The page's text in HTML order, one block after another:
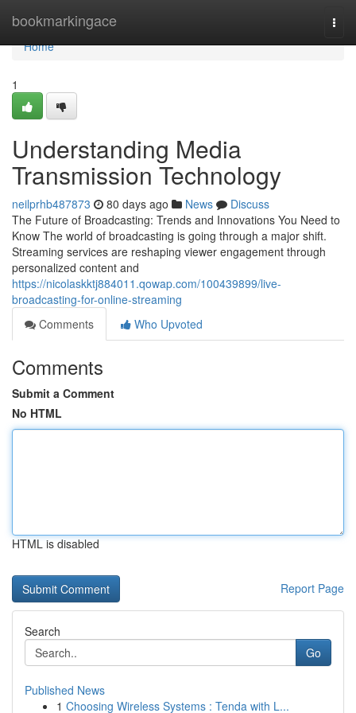
bookmarkingace
Home
Home
1
Understanding Media
Transmission Technology
neilprhb487873 80 days ago News
Discuss
The Future of Broadcasting: Trends and Innovations You Need to
Know The world of broadcasting is going through a major shift.
Streaming services are reshaping viewer engagement through
personalized content and
https://nicolaskktj884011.qowap.com/100439899/live-
broadcasting-for-online-streaming
Comments
Who Upvoted
Comments
Submit a Comment
No HTML
HTML is disabled
Report Page
Search
Go
Published News
1 Choosing Wireless Systems : Tenda with L...